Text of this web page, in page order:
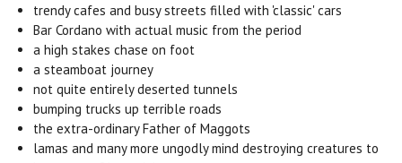
trendy cafes and busy streets filled with 'classic' cars
Bar Cordano with actual music from the period
a high stakes chase on foot
a steamboat journey
not quite entirely deserted tunnels
bumping trucks up terrible roads
the extra-ordinary Father of Maggots
lamas and many more ungodly mind destroying creatures to